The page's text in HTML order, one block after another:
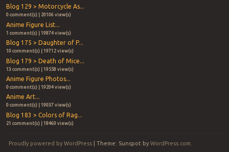
Blog 129 > Motorcycle As...
0 comment(s) | 20106 view(s)
Anime Figure List...
1 comment(s) | 19874 view(s)
Blog 175 > Daughter of P...
10 comment(s) | 19712 view(s)
Blog 179 > Death of Mice...
13 comment(s) | 19558 view(s)
Anime Figure Photos...
0 comment(s) | 19204 view(s)
Anime Art...
0 comment(s) | 19037 view(s)
Blog 183 > Colors of Rag...
21 comment(s) | 18460 view(s)
Proudly powered by WordPress |Theme: Sunspot byWordPress.com